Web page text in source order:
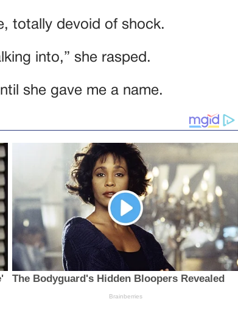
totally devoid of shock.
into,” she rasped.
she gave me a name.